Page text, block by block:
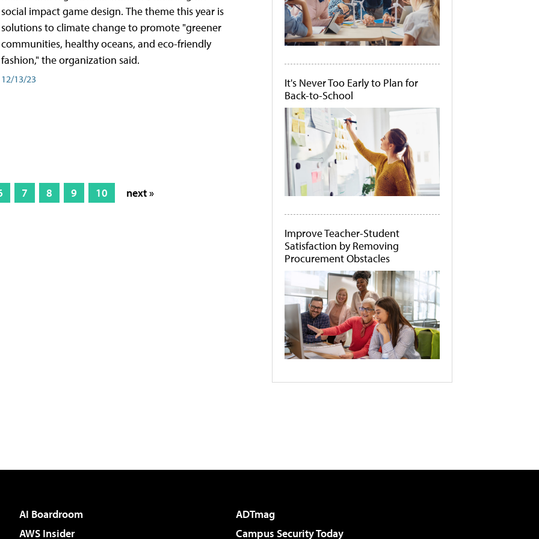
social impact game design. The theme this year is
solutions to climate change to promote "greener
communities, healthy oceans, and eco-friendly
fashion," the organization said.
12/13/23
7 8 9 10 next »
It's Never Too Early to Plan for
Back-to-School
Improve Teacher-Student
Satisfaction by Removing
Procurement Obstacles
AI Boardroom
ADTmag
AWS Insider
Campus Security Today